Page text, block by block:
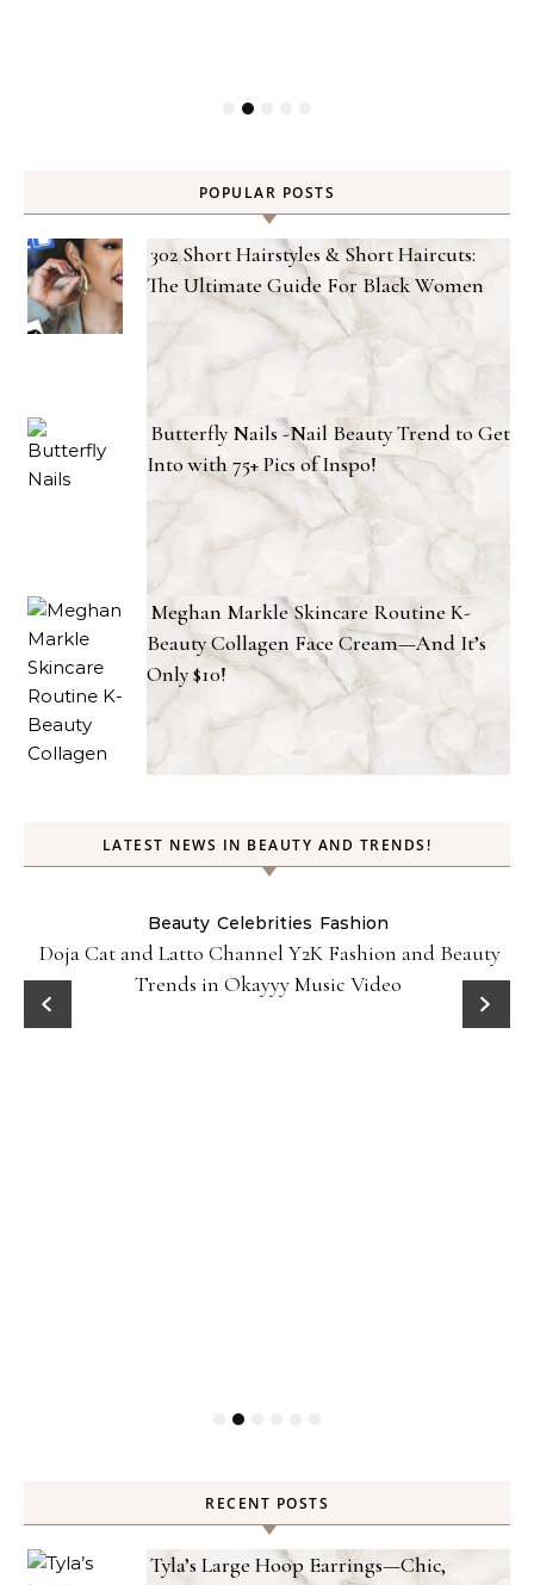
POPULAR POSTS
302 Short Hairstyles & Short Haircuts:
The Ultimate Guide For Black Women
Butterfly Nails -Nail Beauty Trend to Get
Into with 75+ Pics of Inspo!
Meghan Markle Skincare Routine K-
Beauty Collagen Face Cream—And It’s
Only $10!
LATEST NEWS IN BEAUTY AND TRENDS!
Beauty Celebrities Fashion
Doja Cat and Latto Channel Y2K Fashion and Beauty
Trends in Okayyy Music Video
RECENT POSTS
Tyla’s Large Hoop Earrings—Chic,